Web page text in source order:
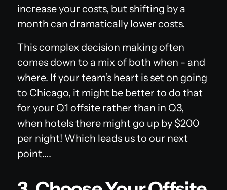
increase your costs, but shifting by a
month can dramatically lower costs.
This complex decision making often
comes down to a mix of both when - and
where. If your team’s heart is set on going
to Chicago, it might be better to do that
for your Q1 offsite rather than in Q3,
when hotels there might go up by $200
per night! Which leads us to our next
point….